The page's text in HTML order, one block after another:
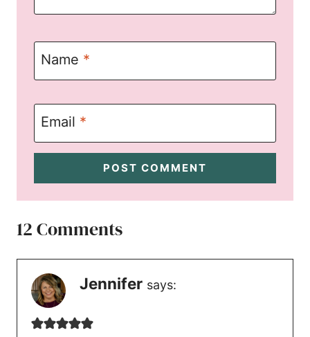
Name *
Email *
12 Comments
Jennifer says: